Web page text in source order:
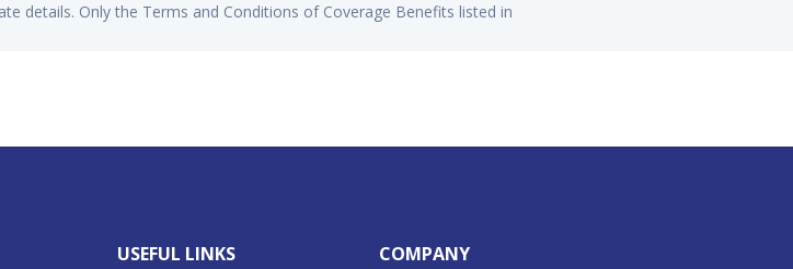
details. Only the Terms and Conditions of Coverage Benefits listed in
USEFUL LINKS COMPANY